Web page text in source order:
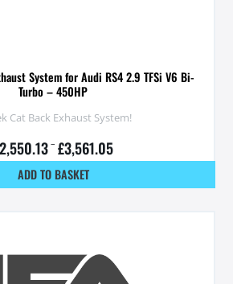
System for Audi RS4 2.9 TFSi V6 Bi-
Turbo – 450HP
Cat Back Exhaust System!
2,550.13 – £3,561.05
ADD TO BASKET